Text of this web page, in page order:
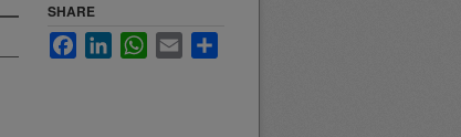
SHARE
FacebookLinkedInWhatsApp
Email